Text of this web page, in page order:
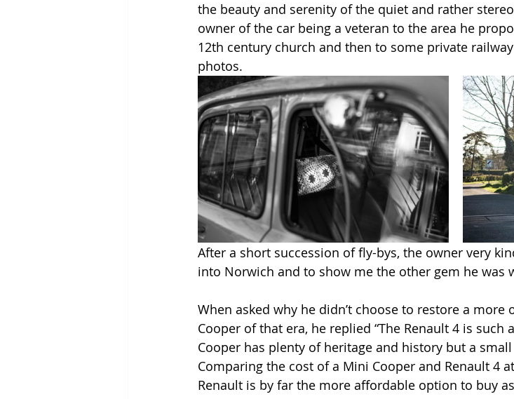
the beauty and serenity of the quiet and rather
owner of the car being a veteran to the area he
12th century church and then to some private
photos.
After a short succession of fly-bys, the owner very
into Norwich and to show me the other gem he was
When asked why he didn’t choose to restore a more
Cooper of that era, he replied “The Renault 4 is such
Cooper has plenty of heritage and history but a
Comparing the cost of a Mini Cooper and Renault 4
Renault is by far the more affordable option to buy